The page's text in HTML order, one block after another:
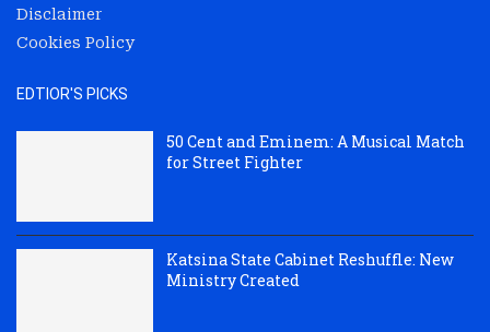
Disclaimer
Cookies Policy
EDTIOR'S PICKS
50 Cent and Eminem: A Musical Match
for Street Fighter
Katsina State Cabinet Reshuffle: New
Ministry Created